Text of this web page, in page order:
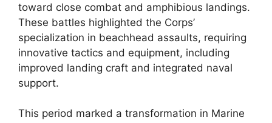
toward close combat and amphibious landings.
These battles highlighted the Corps’
specialization in beachhead assaults, requiring
innovative tactics and equipment, including
improved landing craft and integrated naval
support.
This period marked a transformation in Marine